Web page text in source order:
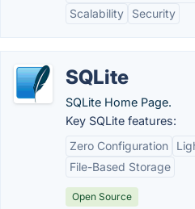
Scalability
Security
SQLite
SQLite Home Page.
Key SQLite features:
Zero Configuration
File-Based Storage
Open Source